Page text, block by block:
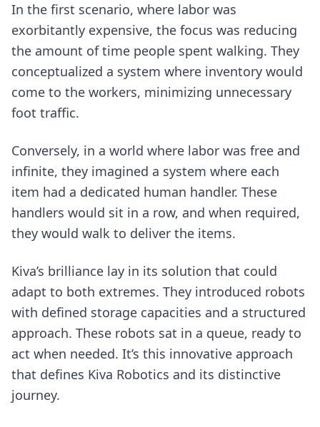
In the first scenario, where labor was
exorbitantly expensive, the focus was reducing
the amount of time people spent walking. They
conceptualized a system where inventory would
come to the workers, minimizing unnecessary
foot traffic.
Conversely, in a world where labor was free and
infinite, they imagined a system where each
item had a dedicated human handler. These
handlers would sit in a row, and when required,
they would walk to deliver the items.
Kiva’s brilliance lay in its solution that could
adapt to both extremes. They introduced robots
with defined storage capacities and a structured
approach. These robots sat in a queue, ready to
act when needed. It’s this innovative approach
that defines Kiva Robotics and its distinctive
journey.